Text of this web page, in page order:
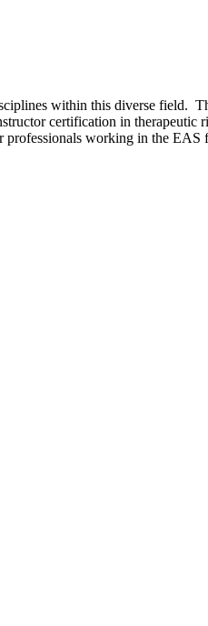
within this diverse field.
certification in therapeutic
professionals working in the EAS